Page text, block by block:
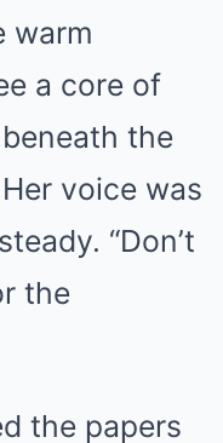
warm
a core of
the
voice was
“Don’t
the
the papers